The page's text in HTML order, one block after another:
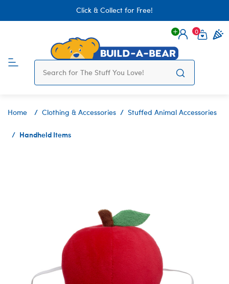
Click & Collect for Free!
Login
0
Home Clothing & Accessories Stuffed Animal Accessories
Handheld Items